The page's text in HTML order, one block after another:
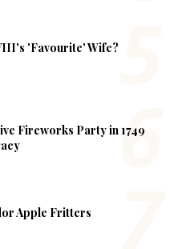
'Favourite' Wife?
Fireworks Party in 1749
Apple Fritters